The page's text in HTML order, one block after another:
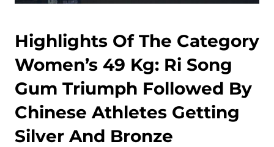
Highlights Of The Category
Women’s 49 Kg: Ri Song
Gum Triumph Followed By
Chinese Athletes Getting
Silver And Bronze